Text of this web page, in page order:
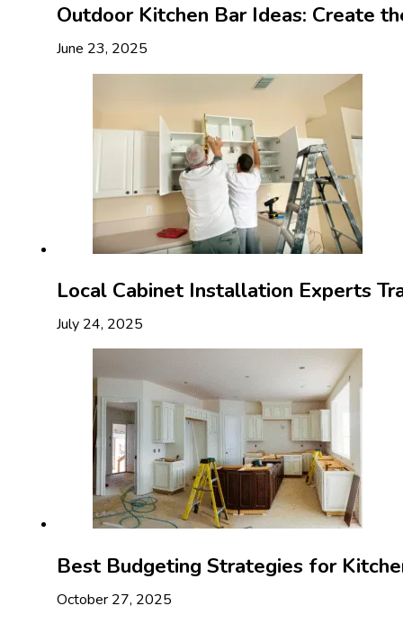
Outdoor Kitchen Bar Ideas: Create
June 23, 2025
Local Cabinet Installation Experts
July 24, 2025
Best Budgeting Strategies for
October 27, 2025